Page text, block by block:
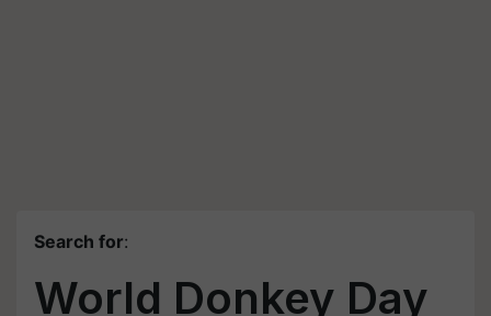
Search for:
World Donkey Day